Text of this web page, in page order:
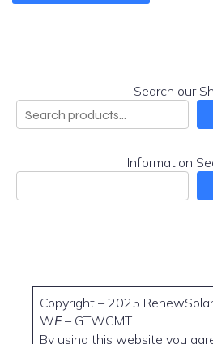
Search our
Information
Copyright – 2025
WE– GTWCMT
By using this website you